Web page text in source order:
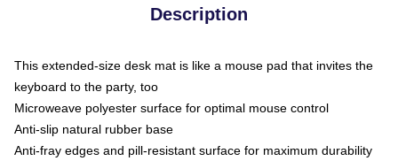
Description
This extended-size desk mat is like a mouse pad that invites the
keyboard to the party, too
Microweave polyester surface for optimal mouse control
Anti-slip natural rubber base
Anti-fray edges and pill-resistant surface for maximum durability